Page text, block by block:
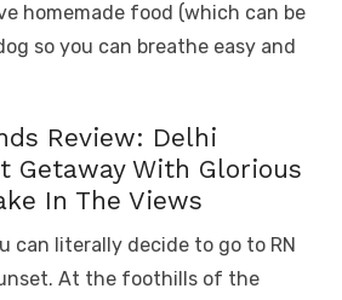
homemade food (which can be
so you can breathe easy and
Review: Delhi
Getaway With Glorious
In The Views
can literally decide to go to RN
At the foothills of the